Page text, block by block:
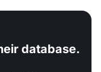
database.